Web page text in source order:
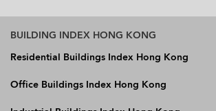
BUILDING INDEX HONG KONG
Residential Buildings Index Hong Kong
Office Buildings Index Hong Kong